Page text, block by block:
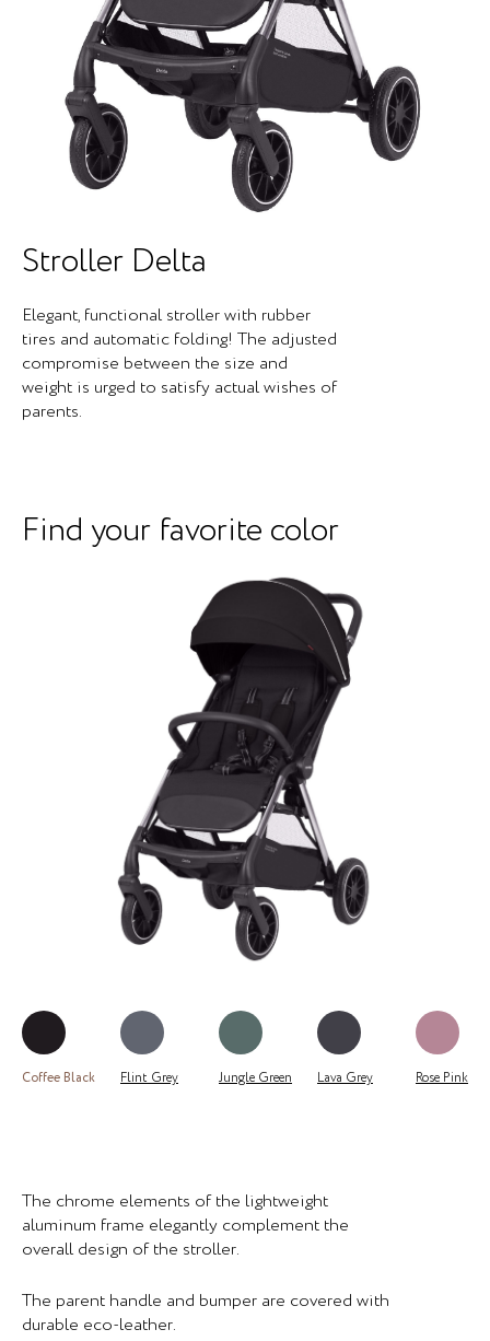
Stroller Delta
Elegant, functional stroller with rubber
tires and automatic folding! The adjusted
compromise between the size and
weight is urged to satisfy actual wishes of
parents.
Find your favorite color
Coffee Black Flint Grey Jungle Green Lava Grey Rose Pink
The chrome elements of the lightweight
aluminum frame elegantly complement the
overall design of the stroller.
The parent handle and bumper are covered with
durable eco-leather.